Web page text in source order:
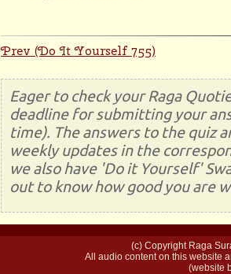
Prev (Do It Yourself 755)
Eager to check your Raga
deadline for submitting your
time). The answers to the quiz
weekly updates in the
we also have 'Do it Yourself'
out to know how good you are
(c) Copyright Raga
All audio content on this website
(website